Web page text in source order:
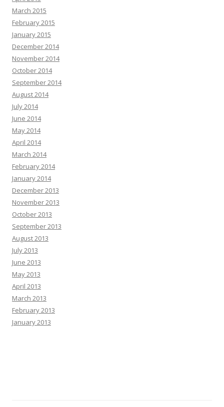
March 2015
February 2015
January 2015
December 2014
November 2014
October 2014
September 2014
August 2014
July 2014
June 2014
May 2014
April 2014
March 2014
February 2014
January 2014
December 2013
November 2013
October 2013
September 2013
August 2013
July 2013
June 2013
May 2013
April 2013
March 2013
February 2013
January 2013